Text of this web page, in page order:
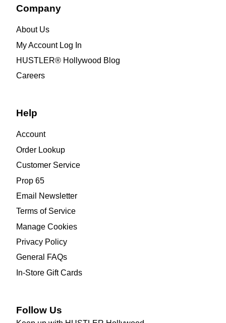
Company
About Us
My Account Log In
HUSTLER® Hollywood Blog
Careers
Help
Account
Order Lookup
Customer Service
Prop 65
Email Newsletter
Terms of Service
Manage Cookies
Privacy Policy
General FAQs
In-Store Gift Cards
Follow Us